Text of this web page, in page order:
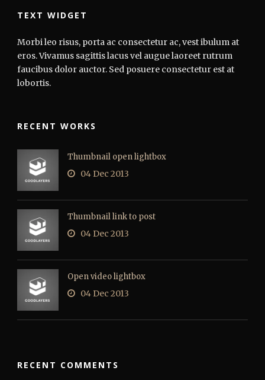
TEXT WIDGET
Morbi leo risus, porta ac consectetur ac, vest ibulum at
eros. Vivamus sagittis lacus vel augue laoreet rutrum
faucibus dolor auctor. Sed posuere consectetur est at
lobortis.
RECENT WORKS
Thumbnail open lightbox
04 Dec 2013
Thumbnail link to post
04 Dec 2013
Open video lightbox
04 Dec 2013
RECENT COMMENTS